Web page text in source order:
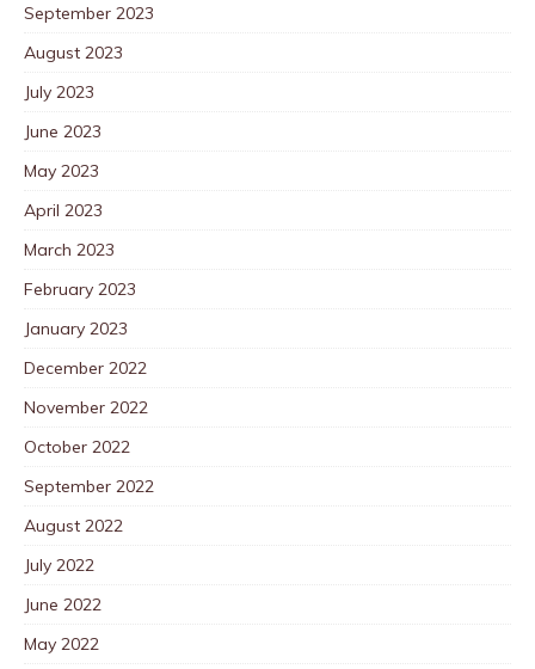
September 2023
August 2023
July 2023
June 2023
May 2023
April 2023
March 2023
February 2023
January 2023
December 2022
November 2022
October 2022
September 2022
August 2022
July 2022
June 2022
May 2022